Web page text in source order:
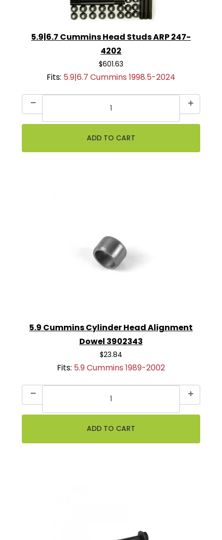
5.9|6.7 Cummins Head Studs ARP 247-
4202
$601.63
Fits: 5.9|6.7 Cummins 1998.5-2024
5.9 Cummins Cylinder Head Alignment
Dowel 3902343
$23.84
Fits: 5.9 Cummins 1989-2002